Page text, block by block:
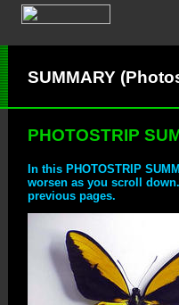
SUMMARY
PHOTOSTRIP
In this PHOTOSTRIP
worsen as you scroll
previous pages.